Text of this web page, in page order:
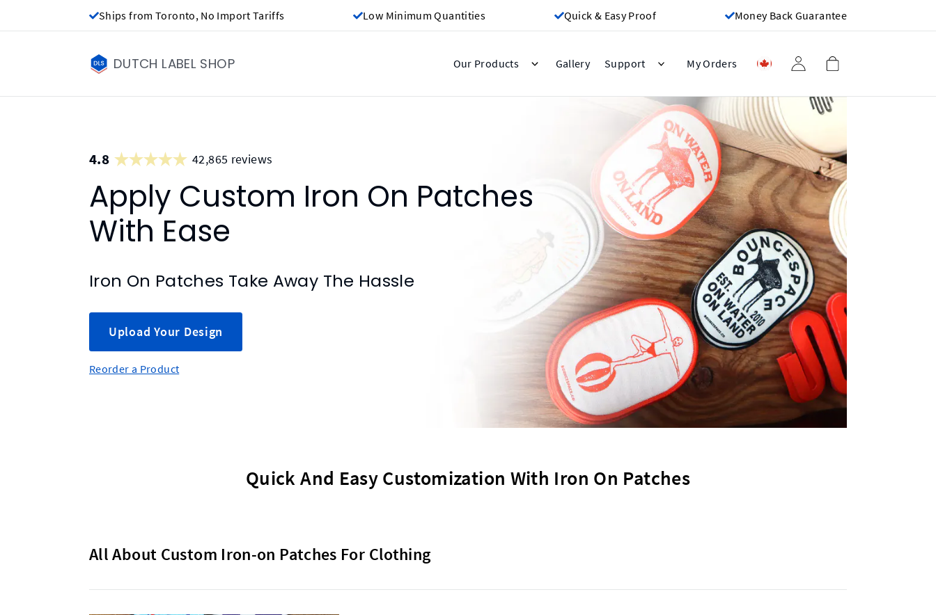
Ships from Toronto, No Import Tariffs Low Minimum Quantities Quick & Easy Proof Money Back Guarantee
DUTCH LABEL SHOP Our Products Gallery Support My Orders
4.8 42,865 reviews
Apply Custom Iron On Patches
With Ease
Iron On Patches Take Away The Hassle
Upload Your Design
Reorder a Product
Quick And Easy Customization With Iron On Patches
All About Custom Iron-on Patches For Clothing